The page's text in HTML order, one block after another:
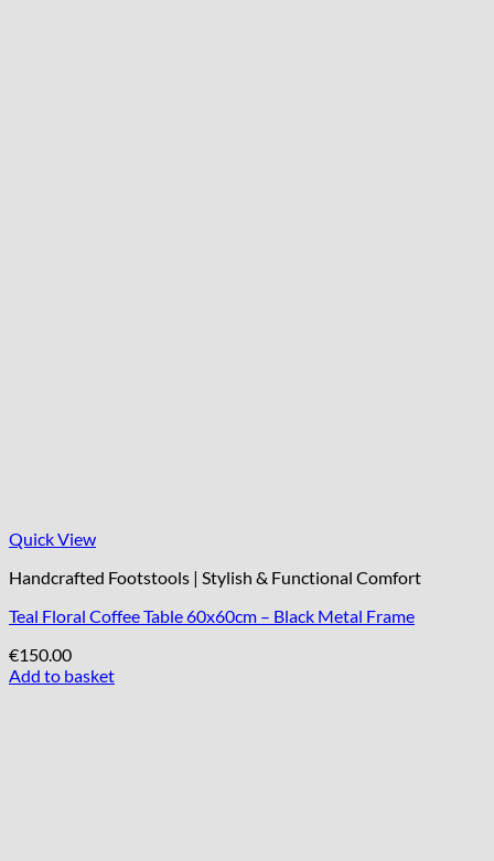
Quick View
Handcrafted Footstools | Stylish & Functional Comfort
Teal Floral Coffee Table 60x60cm – Black Metal Frame
€150.00
Add to basket